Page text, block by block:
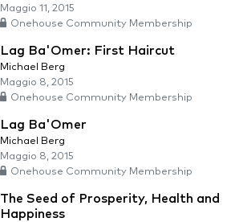
Maggio 11, 2015
Onehouse Community Membership
Lag Ba'Omer: First Haircut
Michael Berg
Maggio 8, 2015
Onehouse Community Membership
Lag Ba'Omer
Michael Berg
Maggio 8, 2015
Onehouse Community Membership
The Seed of Prosperity, Health and
Happiness